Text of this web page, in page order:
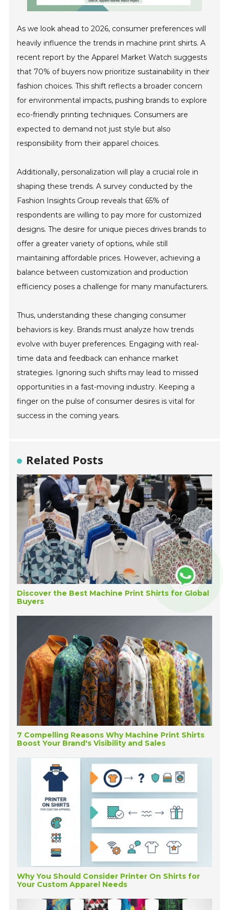
As we look ahead to 2026, consumer preferences will
heavily influence the trends in machine print shirts. A
recent report by the Apparel Market Watch suggests
that 70% of buyers now prioritize sustainability in their
fashion choices. This shift reflects a broader concern
for environmental impacts, pushing brands to explore
eco-friendly printing techniques. Consumers are
expected to demand not just style but also
responsibility from their apparel choices.
Additionally, personalization will play a crucial role in
shaping these trends. A survey conducted by the
Fashion Insights Group reveals that 65% of
respondents are willing to pay more for customized
designs. The desire for unique pieces drives brands to
offer a greater variety of options, while still
maintaining affordable prices. However, achieving a
balance between customization and production
efficiency poses a challenge for many manufacturers.
Thus, understanding these changing consumer
behaviors is key. Brands must analyze how trends
evolve with buyer preferences. Engaging with real-
time data and feedback can enhance market
strategies. Ignoring such shifts may lead to missed
opportunities in a fast-moving industry. Keeping a
finger on the pulse of consumer desires is vital for
success in the coming years.
Related Posts
Discover the Best Machine Print Shirts for Global
Buyers
7 Compelling Reasons Why Machine Print Shirts
Boost Your Brand's Visibility and Sales
Why You Should Consider Printer On Shirts for
Your Custom Apparel Needs